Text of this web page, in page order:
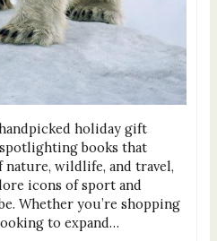
holiday gift
books that
nature, wildlife, and travel,
icons of sport and
Whether you’re shopping
to expand…